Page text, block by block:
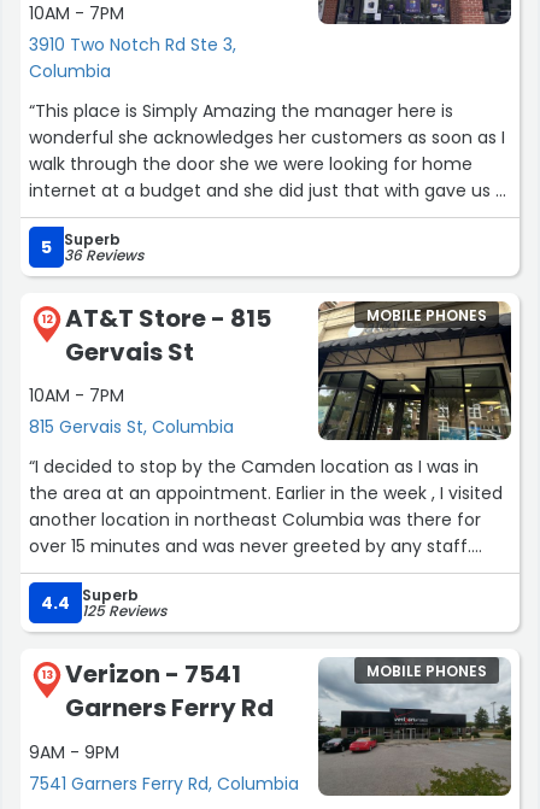
10AM - 7PM
3910 Two Notch Rd Ste 3,
Columbia
“This place is Simply Amazing the manager here is
wonderful she acknowledges her customers as soon as I
walk through the door she we were looking for home
internet at a budget and she did just that with gave us a
great price we now have internet in our home she was
very nice I really enjoyed the hospitality keep up the
good work you're an awesome manager I recommend
this story to anyone who is trying to get their phone
fixed or needing to add to their line and need someone
to be patient with their needs this is the place to go very
clean not crowded had all of my needs met”
5 Superb
36 Reviews
12
AT&T Store - 815
Gervais St
10AM - 7PM
815 Gervais St, Columbia
MOBILE PHONES
“I decided to stop by the Camden location as I was in
the area at an appointment. Earlier in the week , I visited
another location in northeast Columbia was there for
over 15 minutes and was never greeted by any staff.
When i arrived at the Camden store, I was assisted with
in a few minutes . The sales person although new was
extremely helpful and knowledgeable. I am grateful!!”
4.4 Superb
125 Reviews
13
Verizon - 7541
Garners Ferry Rd
9AM - 9PM
7541 Garners Ferry Rd, Columbia
MOBILE PHONES